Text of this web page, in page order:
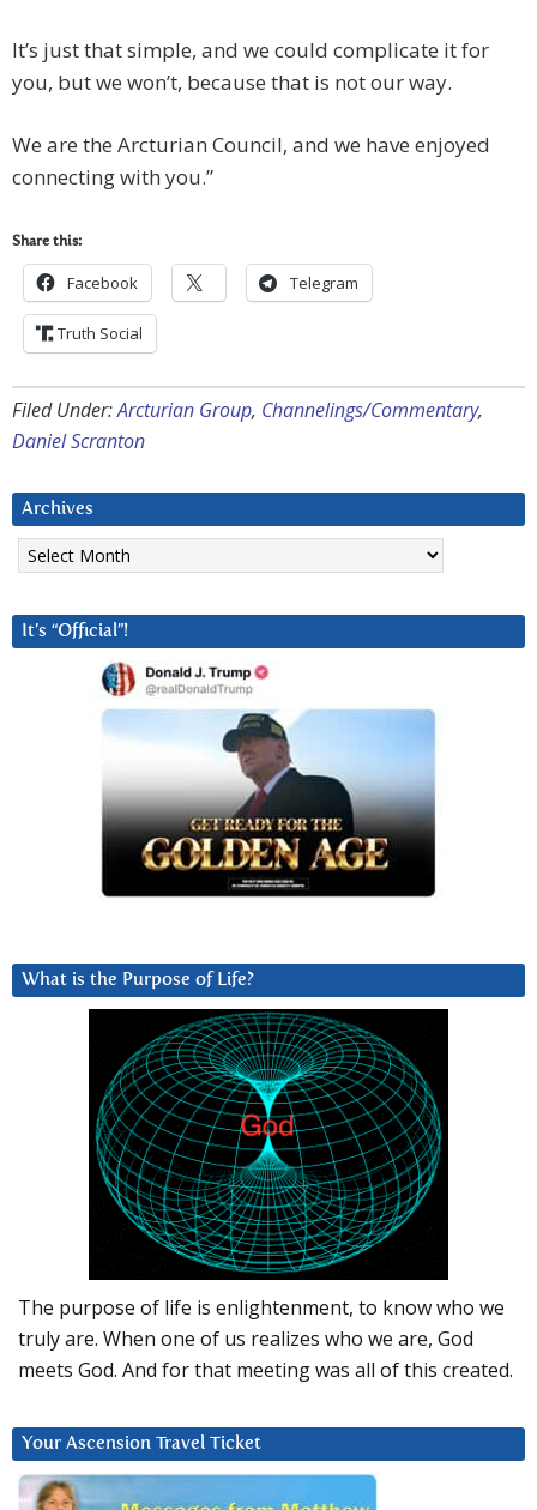
It’s just that simple, and we could complicate it for
you, but we won’t, because that is not our way.
We are the Arcturian Council, and we have enjoyed
connecting with you.”
Share this:
Facebook Telegram
Truth Social
Filed Under:Arcturian Group, Channelings/Commentary,
Daniel Scranton
Archives
Archives
It’s “Official”!
What is the Purpose of Life?
The purpose of life is enlightenment, to know who we
truly are. When one of us realizes who we are, God
meets God. And for that meeting was all of this created.
Your Ascension Travel Ticket